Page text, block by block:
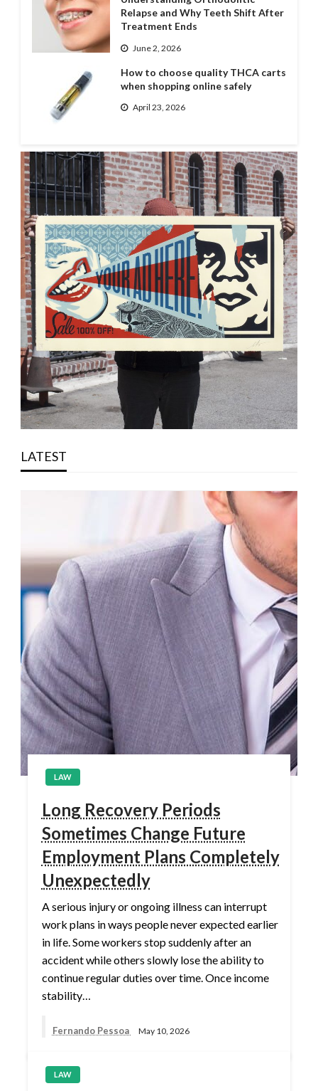
Relapse and Why Teeth Shift After
Treatment Ends
June 2, 2026
How to choose quality THCA carts
when shopping online safely
April 23, 2026
LATEST
LAW
Long Recovery Periods
Sometimes Change Future
Employment Plans Completely
Unexpectedly
A serious injury or ongoing illness can interrupt
work plans in ways people never expected earlier
in life. Some workers stop suddenly after an
accident while others slowly lose the ability to
continue regular duties over time. Once income
stability…
Fernando Pessoa May 10, 2026
LAW